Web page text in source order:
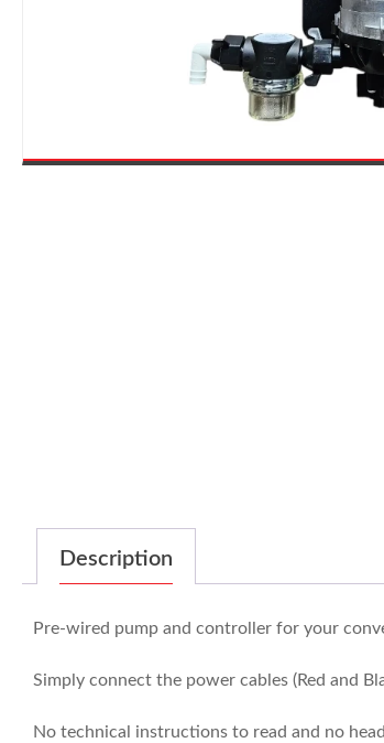
Description
Pre-wired pump and controller for your
Simply connect the power cables (Red and
No technical instructions to read and no